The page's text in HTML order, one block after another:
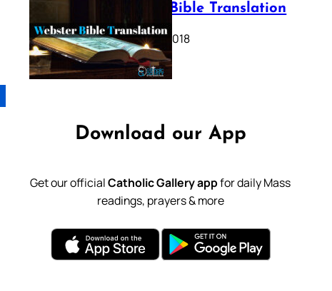
Webster Bible Translation
October 11, 2018
Download our App
Get our officialCatholic Gallery appfor daily Mass
readings, prayers & more